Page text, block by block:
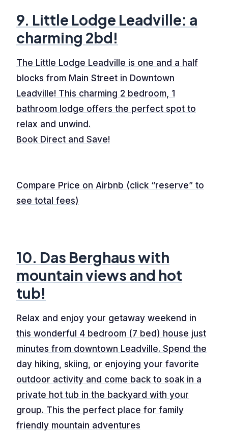
9. Little Lodge Leadville: a
charming 2bd!
The Little Lodge Leadville is one and a half
blocks from Main Street in Downtown
Leadville! This charming 2 bedroom, 1
bathroom lodge offers the perfect spot to
relax and unwind.
Book Direct and Save!
Compare Price on Airbnb (click “reserve” to
see total fees)
10. Das Berghaus with
mountain views and hot
tub!
Relax and enjoy your getaway weekend in
this wonderful 4 bedroom (7 bed) house just
minutes from downtown Leadville. Spend the
day hiking, skiing, or enjoying your favorite
outdoor activity and come back to soak in a
private hot tub in the backyard with your
group. This the perfect place for family
friendly mountain adventures